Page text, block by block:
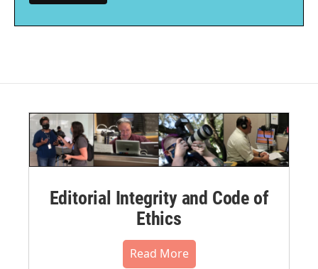
Editorial Integrity and Code of
Ethics
Read More